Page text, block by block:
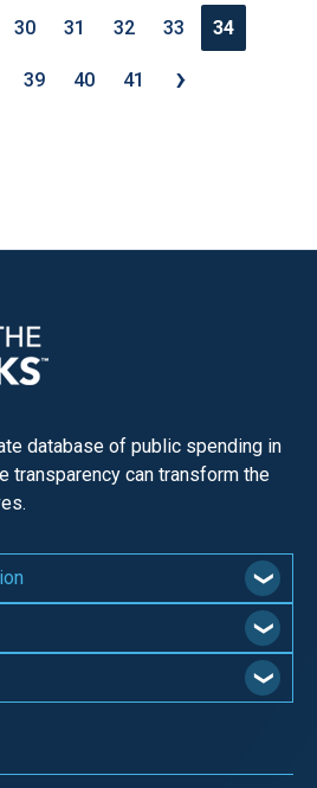
30 31 32 33 34
39 40 41 ›
database of public spending in
transparency can transform the